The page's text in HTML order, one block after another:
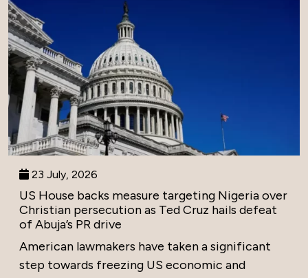
23 July, 2026
US House backs measure targeting Nigeria over
Christian persecution as Ted Cruz hails defeat
of Abuja’s PR drive
American lawmakers have taken a significant
step towards freezing US economic and